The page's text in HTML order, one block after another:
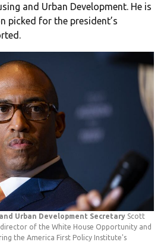
and Urban Development. He is
picked for the president’s
Urban Development Secretary Scott
of the White House Opportunity and
the America First Policy Institute's